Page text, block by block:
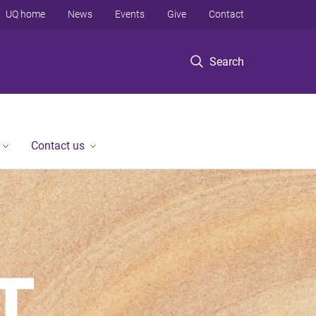
Search
UQ home News Events Give Contact
Contact us